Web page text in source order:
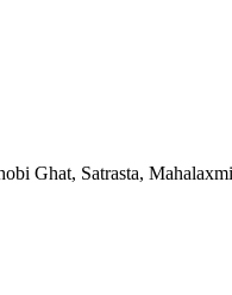
Ghat, Satrasta,